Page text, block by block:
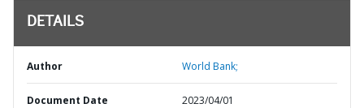
DETAILS
Author World Bank;
Document Date 2023/04/01